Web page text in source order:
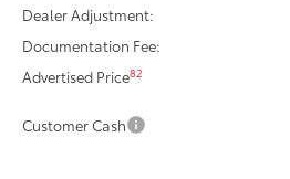
Dealer Adjustment:
Documentation Fee:
Advertised Price82
Customer Cash